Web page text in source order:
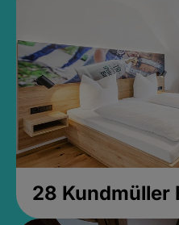
28 Kundmüller